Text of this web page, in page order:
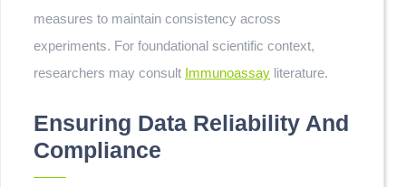
measures to maintain consistency across
experiments. For foundational scientific context,
researchers may consult Immunoassay literature.
Ensuring Data Reliability And
Compliance